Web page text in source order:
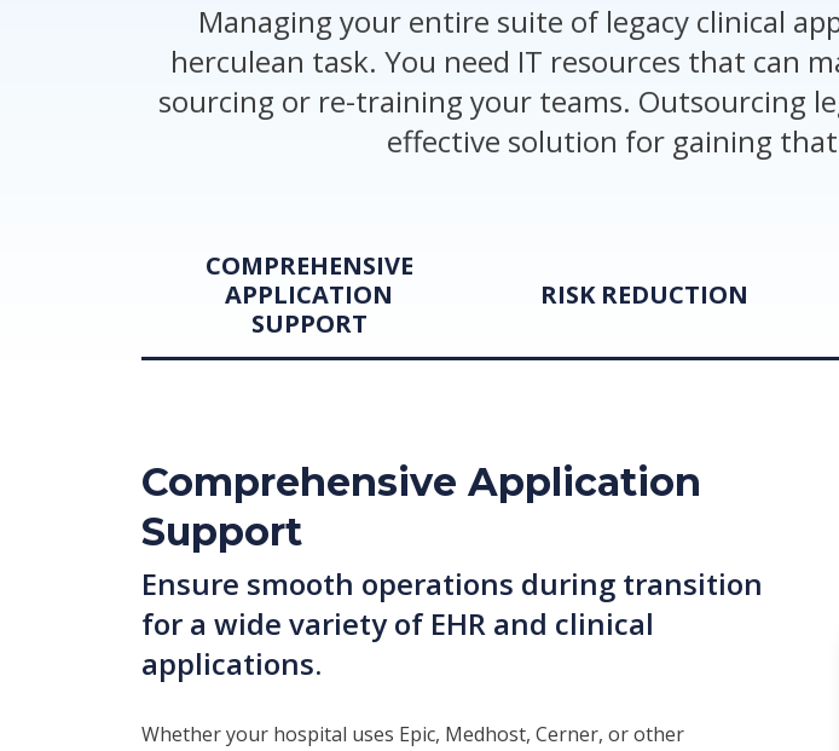
Managing your entire suite of legacy clinical
herculean task. You need IT resources that can
sourcing or re-training your teams. Outsourcing
effective solution for gaining
COMPREHENSIVE
APPLICATION
SUPPORT
RISK REDUCTION
Comprehensive Application
Support
Ensure smooth operations during transition
for a wide variety of EHR and clinical
applications.
Whether your hospital uses Epic, Medhost, Cerner, or other